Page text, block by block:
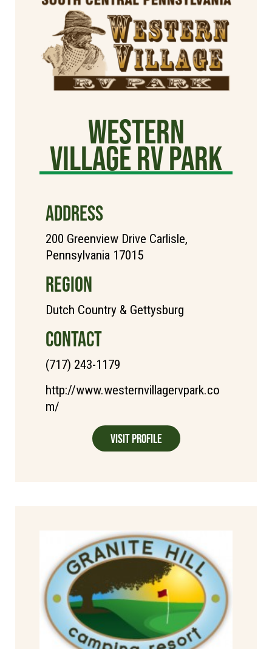
Western
Village RV Park
ADDRESS
200 Greenview Drive Carlisle,
Pennsylvania 17015
REGION
Dutch Country & Gettysburg
CONTACT
(717) 243-1179
http://www.westernvillagervpark.co
m/
Visit Profile